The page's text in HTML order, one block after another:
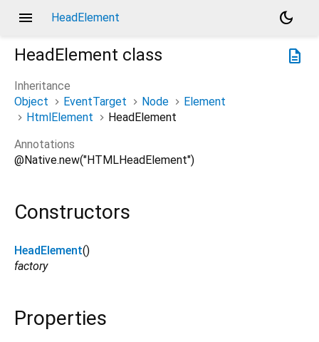
menu HeadElement
dark_mode
description
HeadElement class
Inheritance
Object
EventTarget Node
Element
HtmlElement
HeadElement
Annotations
@Native.new("HTMLHeadElement")
Constructors
HeadElement()
factory
Properties